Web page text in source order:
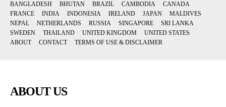
BANGLADESH BHUTAN BRAZIL CAMBODIA
CANADA
FRANCE
INDIA INDONESIA IRELAND JAPAN
MALDIVES
NEPAL
NETHERLANDS RUSSIA SINGAPORE
SRI LANKA
SWEDEN
THAILAND UNITED KINGDOM
UNITED STATES
ABOUT
CONTACT TERMS OF USE & DISCLAIMER
ABOUT US